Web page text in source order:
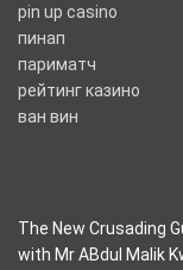
pin up casino
пинап
париматч
рейтинг казино
ван вин
The New Crusading
with Mr ABdul Malik